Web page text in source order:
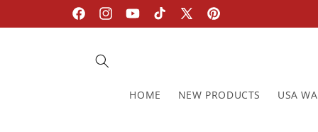
FacebookInstagramYouTubeTikTokX
Pinterest
HOME NEW PRODUCTS USA